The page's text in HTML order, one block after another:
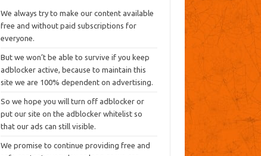
We always try to make our content available
free and without paid subscriptions for
everyone.
But we won’t be able to survive if you keep
adblocker active, because to maintain this
site we are 100% dependent on advertising.
So we hope you will turn off adblocker or
put our site on the adblocker whitelist so
that our ads can still visible.
We promise to continue providing free and